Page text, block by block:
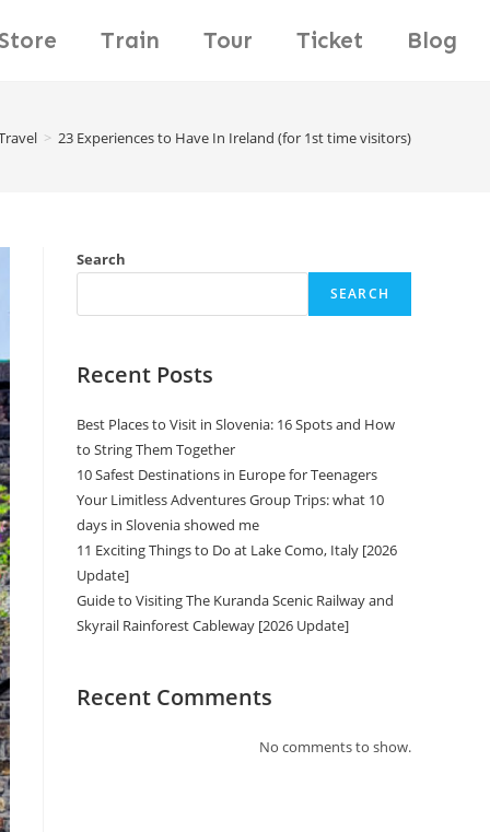
Train Tour Ticket Blog
> 23 Experiences to Have In Ireland (for 1st time visitors)
Search
SEARCH
Recent Posts
Best Places to Visit in Slovenia: 16 Spots and How
to String Them Together
10 Safest Destinations in Europe for Teenagers
Your Limitless Adventures Group Trips: what 10
days in Slovenia showed me
11 Exciting Things to Do at Lake Como, Italy [2026
Update]
Guide to Visiting The Kuranda Scenic Railway and
Skyrail Rainforest Cableway [2026 Update]
Recent Comments
No comments to show.